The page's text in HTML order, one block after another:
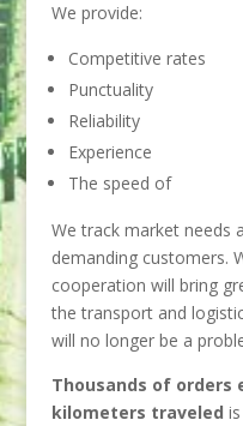
We provide:
Competitive rates
Punctuality
Reliability
Experience
The speed of
We track market needs
demanding customers.
cooperation will bring
the transport and
will no longer be a
Thousands of orders
kilometers traveled